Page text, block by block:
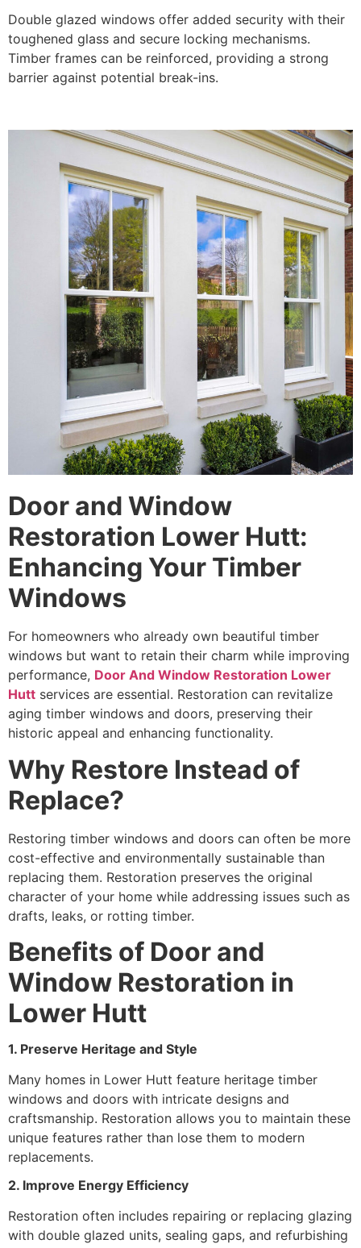
Double glazed windows offer added security with their
toughened glass and secure locking mechanisms.
Timber frames can be reinforced, providing a strong
barrier against potential break-ins.
Door and Window
Restoration Lower Hutt:
Enhancing Your Timber
Windows
For homeowners who already own beautiful timber
windows but want to retain their charm while improving
performance, Door And Window Restoration Lower
Hutt services are essential. Restoration can revitalize
aging timber windows and doors, preserving their
historic appeal and enhancing functionality.
Why Restore Instead of
Replace?
Restoring timber windows and doors can often be more
cost-effective and environmentally sustainable than
replacing them. Restoration preserves the original
character of your home while addressing issues such as
drafts, leaks, or rotting timber.
Benefits of Door and
Window Restoration in
Lower Hutt
1. Preserve Heritage and Style
Many homes in Lower Hutt feature heritage timber
windows and doors with intricate designs and
craftsmanship. Restoration allows you to maintain these
unique features rather than lose them to modern
replacements.
2. Improve Energy Efficiency
Restoration often includes repairing or replacing glazing
with double glazed units, sealing gaps, and refurbishing